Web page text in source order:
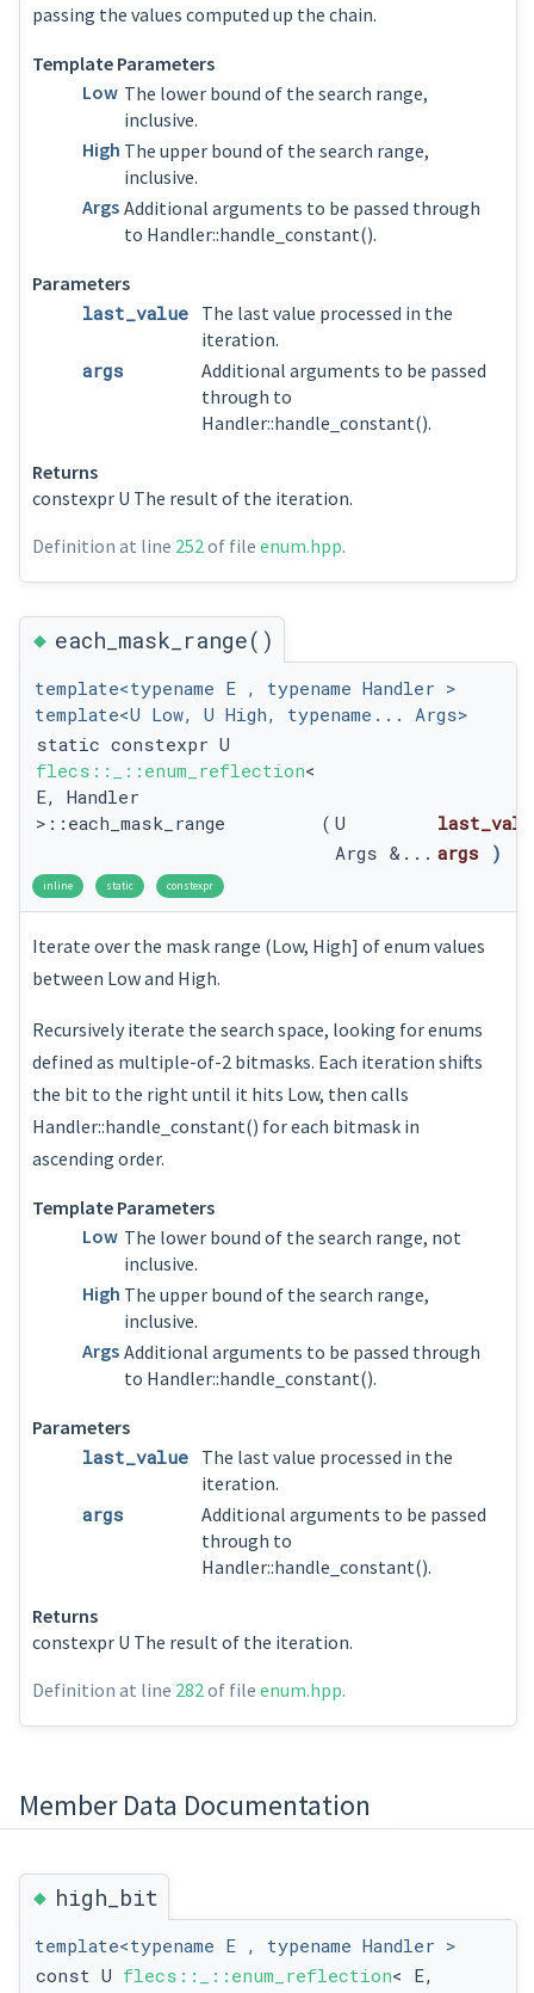
passing the values computed up the chain.
Template Parameters
Low The lower bound of the search range,
inclusive.
High The upper bound of the search range,
inclusive.
Args Additional arguments to be passed through
to Handler::handle_constant().
Parameters
last_value The last value processed in the
iteration.
args
Additional arguments to be passed
through to
Handler::handle_constant().
Returns
constexpr U The result of the iteration.
Definition at line 252 of file enum.hpp.
◆each_mask_range()
template<typename E , typename Handler >
template<U Low, U High, typename... Args>
static constexpr U
flecs::_::enum_reflection<
E, Handler
>::each_mask_range
( U
Args &... args )
inline static constexpr
Iterate over the mask range (Low, High] of enum values
between Low and High.
Recursively iterate the search space, looking for enums
defined as multiple-of-2 bitmasks. Each iteration shifts
the bit to the right until it hits Low, then calls
Handler::handle_constant() for each bitmask in
ascending order.
Template Parameters
Low The lower bound of the search range, not
inclusive.
High The upper bound of the search range,
inclusive.
Args Additional arguments to be passed through
to Handler::handle_constant().
Parameters
last_value The last value processed in the
iteration.
args
Additional arguments to be passed
through to
Handler::handle_constant().
Returns
constexpr U The result of the iteration.
Definition at line 282 of file enum.hpp.
Member Data Documentation
◆high_bit
template<typename E , typename Handler >
const U flecs::_::enum_reflection< E,